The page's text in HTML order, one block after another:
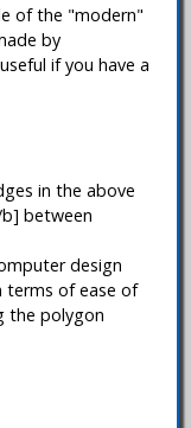
of the "modern"
by
if you have a
in the above
b] between
design
terms of ease of
the polygon